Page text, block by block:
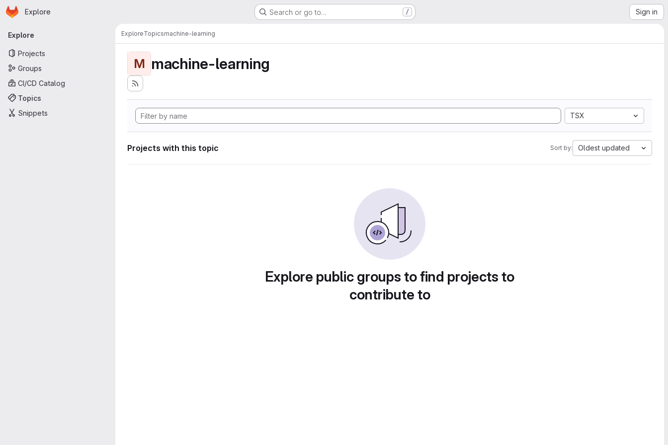
Skip to main content
Homepage
Explore Search or go to… / Sign in
Primary navigation
Explore
Projects
Groups
CI/CD Catalog
Topics
Snippets
ExploreTopicsmachine-learning
M machine-learning
TSX
Projects with this topic Sort by: Oldest updated
Explore public groups to find projects to
contribute to